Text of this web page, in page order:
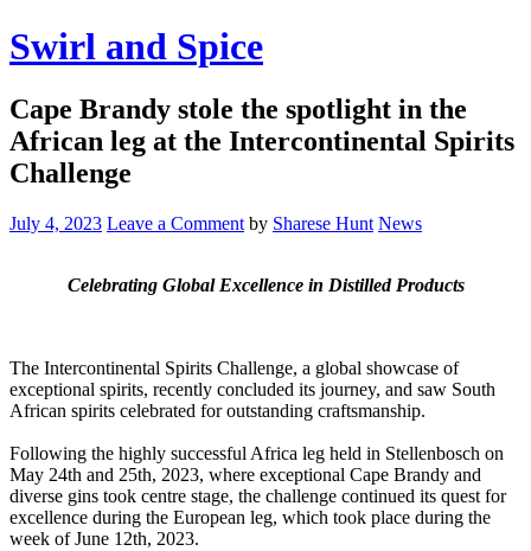
Menu
Swirl and Spice
Cape Brandy stole the spotlight in the
African leg at the Intercontinental Spirits
Challenge
July 4, 2023 Leave a Comment by Sharese Hunt News
Celebrating Global Excellence in Distilled Products
The Intercontinental Spirits Challenge, a global showcase of
exceptional spirits, recently concluded its journey, and saw South
African spirits celebrated for outstanding craftsmanship.
Following the highly successful Africa leg held in Stellenbosch on
May 24th and 25th, 2023, where exceptional Cape Brandy and
diverse gins took centre stage, the challenge continued its quest for
excellence during the European leg, which took place during the
week of June 12th, 2023.